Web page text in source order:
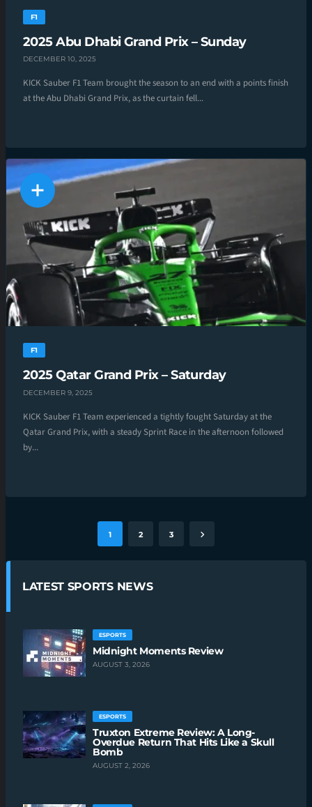
F1
2025 Abu Dhabi Grand Prix – Sunday
DECEMBER 10, 2025
KICK Sauber F1 Team brought the season to an end with a points finish
at the Abu Dhabi Grand Prix, as the curtain fell...
F1
2025 Qatar Grand Prix – Saturday
DECEMBER 9, 2025
KICK Sauber F1 Team experienced a tightly fought Saturday at the
Qatar Grand Prix, with a steady Sprint Race in the afternoon followed
by...
1 2 3
LATEST SPORTS NEWS
ESPORTS
Midnight Moments Review
AUGUST 3, 2026
ESPORTS
Truxton Extreme Review: A Long-
Overdue Return That Hits Like a Skull
Bomb
AUGUST 2, 2026